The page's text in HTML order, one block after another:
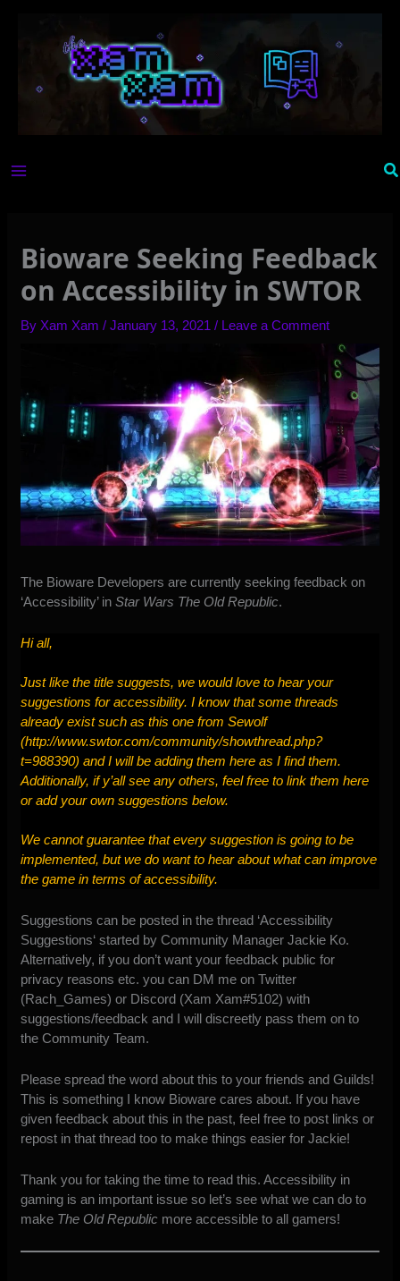
Bioware Seeking Feedback
on Accessibility in SWTOR
By Xam Xam/January 13, 2021/ Leave a Comment
The Bioware Developers are currentlyseeking feedback on
‘Accessibility’inStar Wars The Old Republic.
Hi all,
Just like the title suggests, we would love to hear your
suggestions for accessibility. I know that some threads
already exist such as this one from Sewolf
(http://www.swtor.com/community/showthread.php?
t=988390) and I will be adding them here as I find them.
Additionally, if y’all see any others, feel free to link them here
or add your own suggestions below.
We cannot guarantee that every suggestion is going to be
implemented, but we do want to hear about what can improve
the game in terms of accessibility.
Suggestions can be posted in the thread ‘Accessibility
Suggestions‘ started by Community Manager Jackie Ko.
Alternatively, if you don’t want your feedback public for
privacy reasons etc. you can DM me on Twitter
(Rach_Games) or Discord (Xam Xam#5102) with
suggestions/feedback and I will discreetly pass them on to
the Community Team.
Please spread the word about this to your friends and Guilds!
This is something I know Bioware cares about. If you have
given feedback about this in the past, feel free to post links or
repost in that thread too to make things easier for Jackie!
Thank you for taking the time to read this. Accessibility in
gaming is an important issue so let’s see what we can do to
make The Old Republic more accessible to all gamers!